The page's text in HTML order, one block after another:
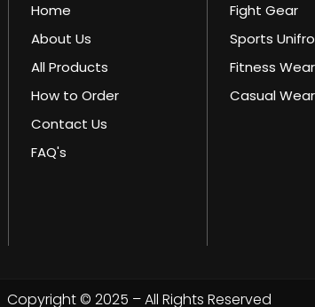
Home
About Us
All Products
How to Order
Contact Us
FAQ's
Fight Gear
Sports
Fitness Wear
Casual Wear
Copyright © 2025 – All Rights Reserved